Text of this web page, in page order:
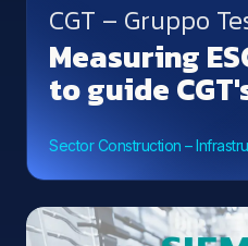
CGT – Gruppo
Measuring
to guide
Sector Construction –